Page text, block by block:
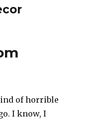
of horrible
I know, I